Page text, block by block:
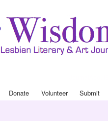
Donate Volunteer Submit